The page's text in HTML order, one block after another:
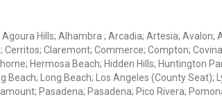
Hills; Alhambra ; Arcadia; Artesia;
Claremont; Commerce; Compton;
Hermosa Beach; Hidden Hills; Huntington
Beach; Long Beach; Los Angeles (County
Pasadena; Pasadena; Pico Rivera;